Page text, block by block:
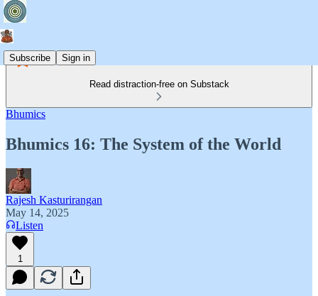
Subscribe Sign in
Read distraction-free on Substack
Bhumics
Bhumics 16: The System of the World
Rajesh Kasturirangan
May 14, 2025
Listen
1